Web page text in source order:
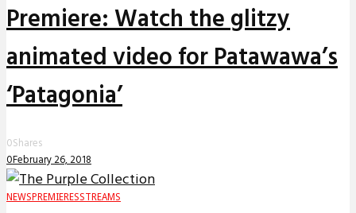
Premiere: Watch the glitzy
animated video for Patawawa’s
‘Patagonia’
0Shares
0February 26, 2018
NEWS PREMIERESSTREAMS